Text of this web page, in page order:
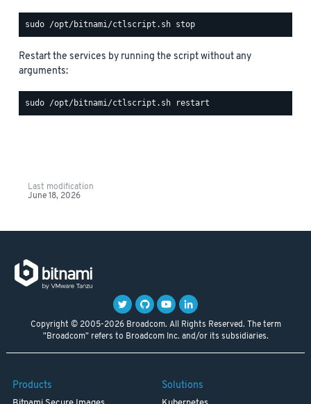
Restart the services by running the script without any
arguments:
Last modification
June 18, 2026
Copyright © 2005-2026 Broadcom. All Rights Reserved. The term
"Broadcom" refers to Broadcom Inc. and/or its subsidiaries.
Products Solutions